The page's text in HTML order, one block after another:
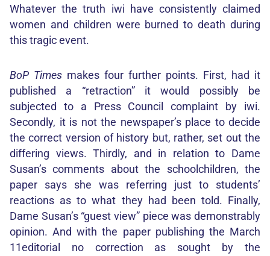
Whatever the truth iwi have consistently claimed
women and children were burned to death during
this tragic event.
BoP Times makes four further points. First, had it
published a “retraction” it would possibly be
subjected to a Press Council complaint by iwi.
Secondly, it is not the newspaper’s place to decide
the correct version of history but, rather, set out the
differing views. Thirdly, and in relation to Dame
Susan’s comments about the schoolchildren, the
paper says she was referring just to students’
reactions as to what they had been told. Finally,
Dame Susan’s “guest view” piece was demonstrably
opinion. And with the paper publishing the March
11editorial no correction as sought by the